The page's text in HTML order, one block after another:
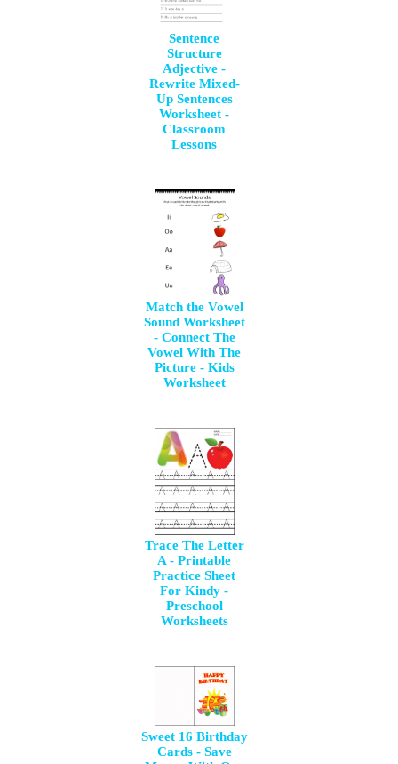
Sentence
Structure
Adjective -
Rewrite Mixed-
Up Sentences
Worksheet -
Classroom
Lessons
Match the Vowel
Sound Worksheet
- Connect The
Vowel With The
Picture - Kids
Worksheet
Trace The Letter
A - Printable
Practice Sheet
For Kindy -
Preschool
Worksheets
Sweet 16 Birthday
Cards - Save